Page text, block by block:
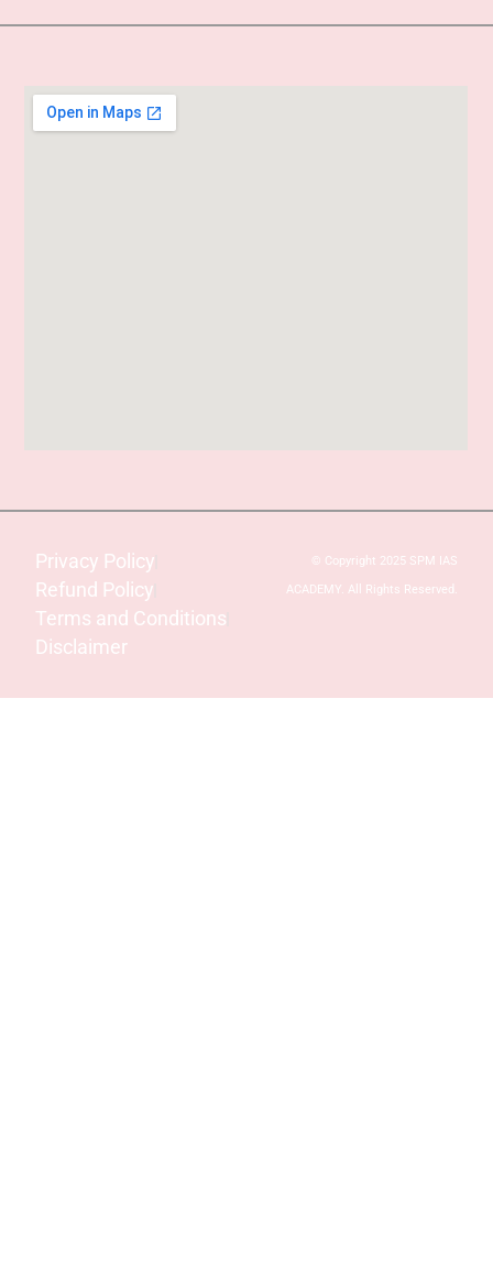
Privacy Policy
Refund Policy
Terms and Conditions
Disclaimer
© Copyright 2025 SPM IAS
ACADEMY. All Rights Reserved.